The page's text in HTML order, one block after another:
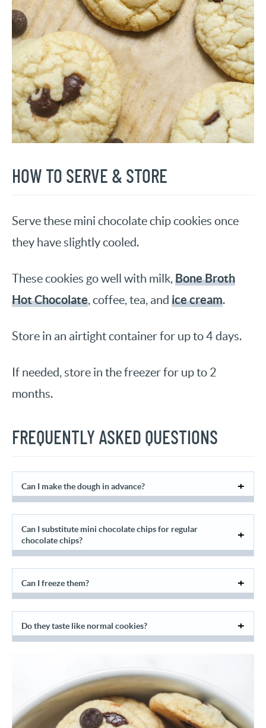
HOW TO SERVE & STORE
Serve these mini chocolate chip cookies once
they have slightly cooled.
These cookies go well with milk,Bone Broth
Hot Chocolate, coffee, tea, and ice cream.
Store in an airtight container for up to 4 days.
If needed, store in the freezer for up to 2
months.
FREQUENTLY ASKED QUESTIONS
Can I make the dough in advance?
Can I substitute mini chocolate chips for regular
chocolate chips?
Can I freeze them?
Do they taste like normal cookies?